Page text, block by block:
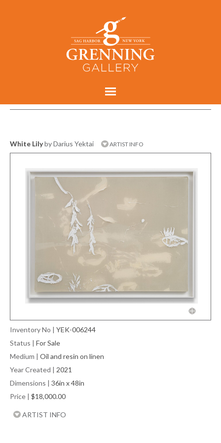
White Lilyby Darius Yektai ARTIST INFO
Inventory No | YEK-006244
Status | For Sale
Medium | Oil and resin on linen
Year Created | 2021
Dimensions | 36in x 48in
Price | $18,000.00
ARTIST INFO